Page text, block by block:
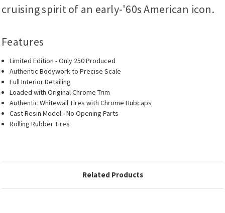
cruising spirit of an early-'60s American icon.
Features
Limited Edition - Only 250 Produced
Authentic Bodywork to Precise Scale
Full Interior Detailing
Loaded with Original Chrome Trim
Authentic Whitewall Tires with Chrome Hubcaps
Cast Resin Model - No Opening Parts
Rolling Rubber Tires
Related Products